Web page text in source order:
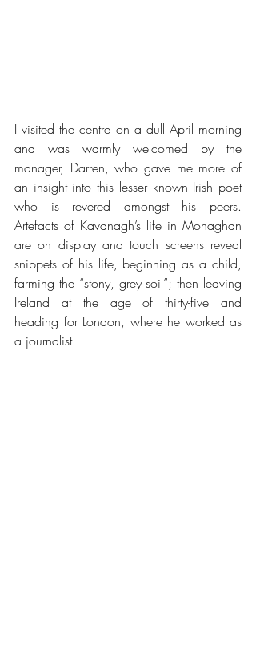
I visited the centre on a dull April morning
and was warmly welcomed by the
manager, Darren, who gave me more of
an insight into this lesser known Irish poet
who is revered amongst his peers.
Artefacts of Kavanagh’s life in Monaghan
are on display and touch screens reveal
snippets of his life, beginning as a child,
farming the “stony, grey soil”; then leaving
Ireland at the age of thirty-five and
heading for London, where he worked as
a journalist.